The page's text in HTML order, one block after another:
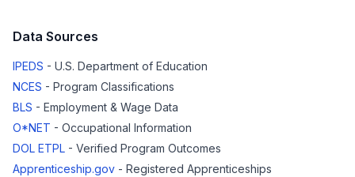
Data Sources
IPEDS - U.S. Department of Education
NCES - Program Classifications
BLS - Employment & Wage Data
O*NET - Occupational Information
DOL ETPL - Verified Program Outcomes
Apprenticeship.gov - Registered Apprenticeships